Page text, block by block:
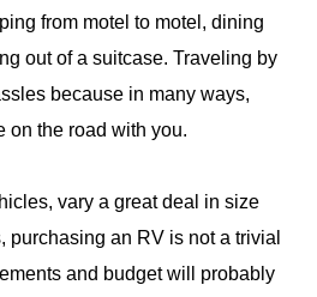
from motel to motel, dining
out of a suitcase. Traveling by
because in many ways,
on the road with you.
vary a great deal in size
purchasing an RV is not a trivial
and budget will probably